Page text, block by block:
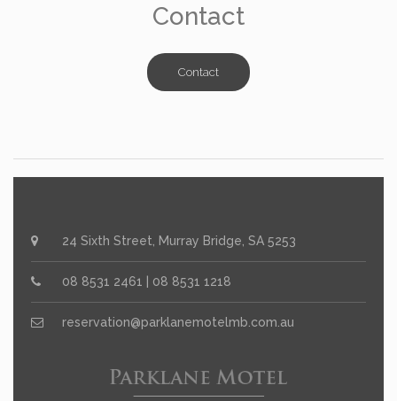
Contact
Contact
24 Sixth Street, Murray Bridge, SA 5253
08 8531 2461 | 08 8531 1218
reservation@parklanemotelmb.com.au